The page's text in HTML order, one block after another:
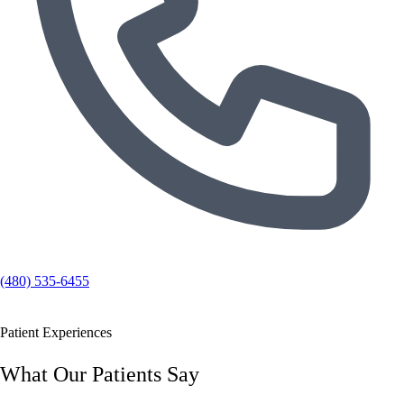
(480) 535-6455
Patient Experiences
What Our Patients Say